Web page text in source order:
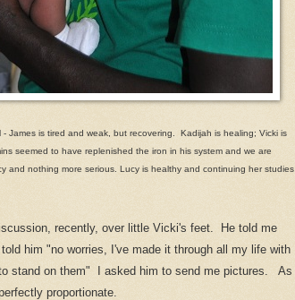
- James is tired and weak, but recovering. Kadijah is healing; Vicki is
seemed to have replenished the iron in his system and we are
and nothing more serious. Lucy is healthy and continuing her studies
recently, over little Vicki's feet. He told me
him "no worries, I've made it through all my life with
stand on them" I asked him to send me pictures. As
proportionate.